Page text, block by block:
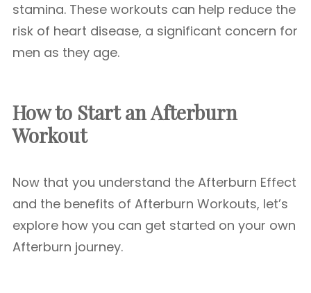
stamina. These workouts can help reduce the
risk of heart disease, a significant concern for
men as they age.
How to Start an Afterburn
Workout
Now that you understand the Afterburn Effect
and the benefits of Afterburn Workouts, let’s
explore how you can get started on your own
Afterburn journey.